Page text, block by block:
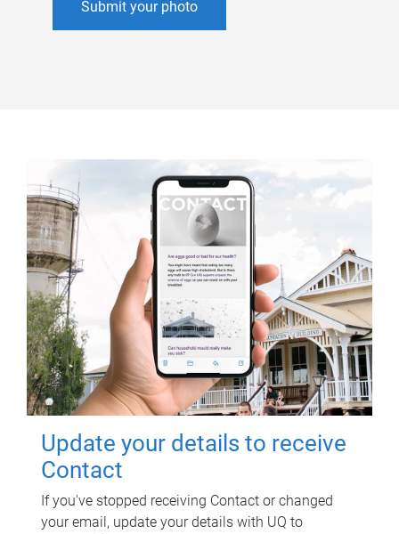
Submit your photo
Update your details to receive
Contact
If you've stopped receiving Contact or changed
your email, update your details with UQ to